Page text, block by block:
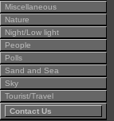
Miscellaneous
Nature
Night/Low light
People
Polls
Sand and Sea
Sky
Tourist/Travel
Contact Us